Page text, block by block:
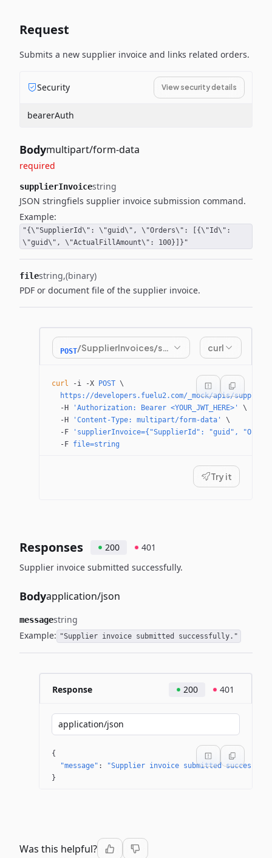
Request
Submits a new supplier invoice and links related orders.
Security View security details
bearerAuth
Bodymultipart/form-data
required
supplierInvoicestring
JSON stringfiels supplier invoice submission command.
Example:
"{\"SupplierId\": \"guid\", \"Orders\": [{\"Id\":
\"guid\", \"ActualFillAmount\": 100}]}"
filestring (binary)
PDF or document file of the supplier invoice.
POST/SupplierInvoices/submitinvoice
curl
curl -i -X POST \
https://developers.fuelu2.com/_mock/apis/
  -H
'Authorization: Bearer <YOUR_JWT_HERE>'
\
  -H
'Content-Type: multipart/form-data'
\
  -F
'supplierInvoice={"SupplierId": "guid",
  -F
file=string
Try it
Responses 200
401
Supplier invoice submitted successfully.
Bodyapplication/json
messagestring
Example: "Supplier invoice submitted successfully."
Response 200 401
application/json
{
"message" :
"Supplier invoice submitted
}
Was this helpful?